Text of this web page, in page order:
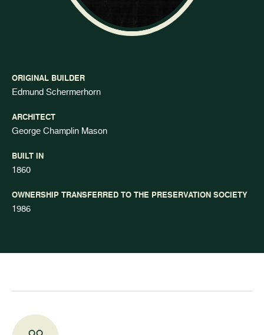
ORIGINAL BUILDER
Edmund Schermerhorn
ARCHITECT
George Champlin Mason
BUILT IN
1860
OWNERSHIP TRANSFERRED TO THE PRESERVATION SOCIETY
1986